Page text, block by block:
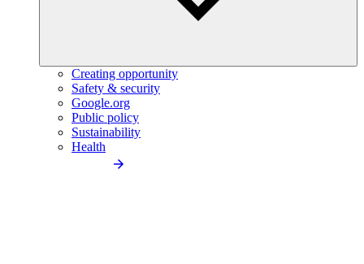
Creating opportunity
Safety & security
Google.org
Public policy
Sustainability
Health